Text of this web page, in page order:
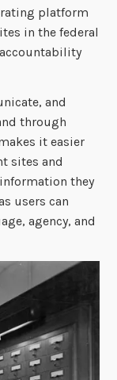
platform
in the federal
and
through
it easier
sites and
they
users can
agency, and